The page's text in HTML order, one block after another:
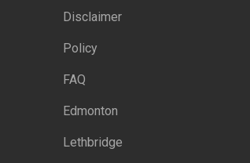
Disclaimer
Policy
FAQ
Edmonton
Lethbridge